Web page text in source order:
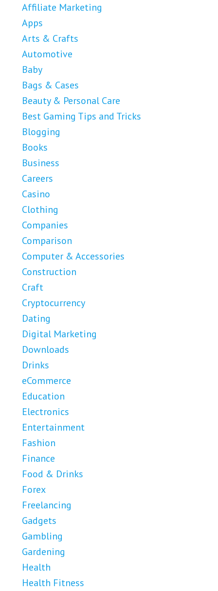
Affiliate Marketing
Apps
Arts & Crafts
Automotive
Baby
Bags & Cases
Beauty & Personal Care
Best Gaming Tips and Tricks
Blogging
Books
Business
Careers
Casino
Clothing
Companies
Comparison
Computer & Accessories
Construction
Craft
Cryptocurrency
Dating
Digital Marketing
Downloads
Drinks
eCommerce
Education
Electronics
Entertainment
Fashion
Finance
Food & Drinks
Forex
Freelancing
Gadgets
Gambling
Gardening
Health
Health Fitness